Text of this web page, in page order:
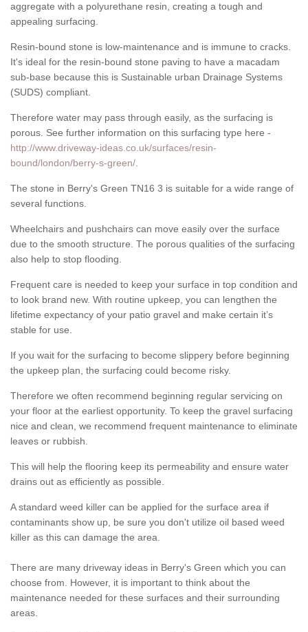
aggregate with a polyurethane resin, creating a tough and
appealing surfacing.
Resin-bound stone is low-maintenance and is immune to cracks.
It's ideal for the resin-bound stone paving to have a macadam
sub-base because this is Sustainable urban Drainage Systems
(SUDS) compliant.
Therefore water may pass through easily, as the surfacing is
porous. See further information on this surfacing type here -
http://www.driveway-ideas.co.uk/surfaces/resin-
bound/london/berry-s-green/
The stone in Berry's Green TN16 3 is suitable for a wide range of
several functions.
Wheelchairs and pushchairs can move easily over the surface
due to the smooth structure. The porous qualities of the surfacing
also help to stop flooding.
Frequent care is needed to keep your surface in top condition and
to look brand new. With routine upkeep, you can lengthen the
lifetime expectancy of your patio gravel and make certain it’s
stable for use.
If you wait for the surfacing to become slippery before beginning
the upkeep plan, the surfacing could become risky.
Therefore we often recommend beginning regular servicing on
your floor at the earliest opportunity. To keep the gravel surfacing
nice and clean, we recommend frequent maintenance to eliminate
leaves or rubbish.
This will help the flooring keep its permeability and ensure water
drains out as efficiently as possible.
A standard weed killer can be applied for the surface area if
contaminants show up, be sure you don't utilize oil based weed
killer as this can damage the area.
There are many driveway ideas in Berry's Green which you can
choose from. However, it is important to think about the
maintenance needed for these surfaces and their surrounding
areas.